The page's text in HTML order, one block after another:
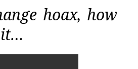
hoax, how
it…